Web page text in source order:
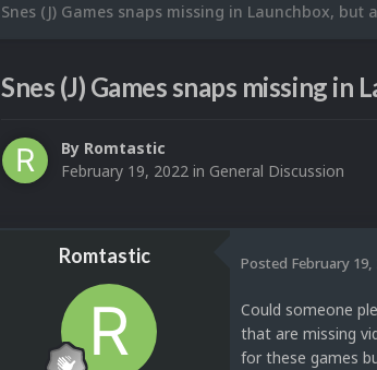
Snes (J) Games snaps missing in Launchbox, but
Snes (J) Games snaps missing in
By Romtastic
February 19, 2022 in General Discussion
Romtastic Posted February 19,
Could someone
that are missing
for these games